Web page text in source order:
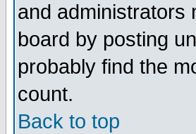
and administrators
board by posting
probably find the
count.
Back to top